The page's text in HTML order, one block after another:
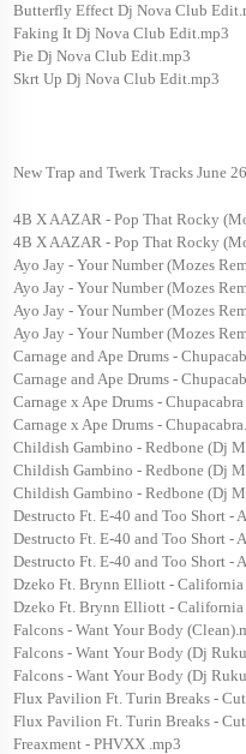
Butterfly Effect Dj Nova Club
Faking It Dj Nova Club Edit.mp3
Pie Dj Nova Club Edit.mp3
Skrt Up Dj Nova Club Edit.mp3
New Trap and Twerk Tracks June
4B X AAZAR - Pop That Rocky
4B X AAZAR - Pop That Rocky
Ayo Jay - Your Number (Mozes
Ayo Jay - Your Number (Mozes
Ayo Jay - Your Number (Mozes
Ayo Jay - Your Number (Mozes
Carnage and Ape Drums -
Carnage and Ape Drums -
Carnage x Ape Drums -
Carnage x Ape Drums -
Childish Gambino - Redbone (Dj
Childish Gambino - Redbone (Dj
Childish Gambino - Redbone (Dj
Destructo Ft. E-40 and Too Short
Destructo Ft. E-40 and Too Short
Destructo Ft. E-40 and Too Short -
Dzeko Ft. Brynn Elliott - California
Dzeko Ft. Brynn Elliott -
Falcons - Want Your Body
Falcons - Want Your Body (Dj
Falcons - Want Your Body (Dj
Flux Pavilion Ft. Turin Breaks -
Flux Pavilion Ft. Turin Breaks -
Freaxment - PHVXX .mp3